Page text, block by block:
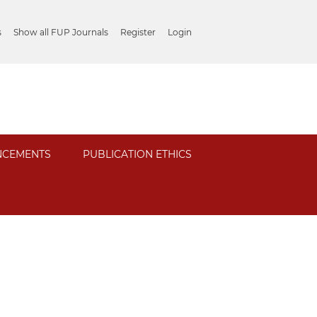
Show all FUP Journals Register Login
PUBLICATION ETHICS